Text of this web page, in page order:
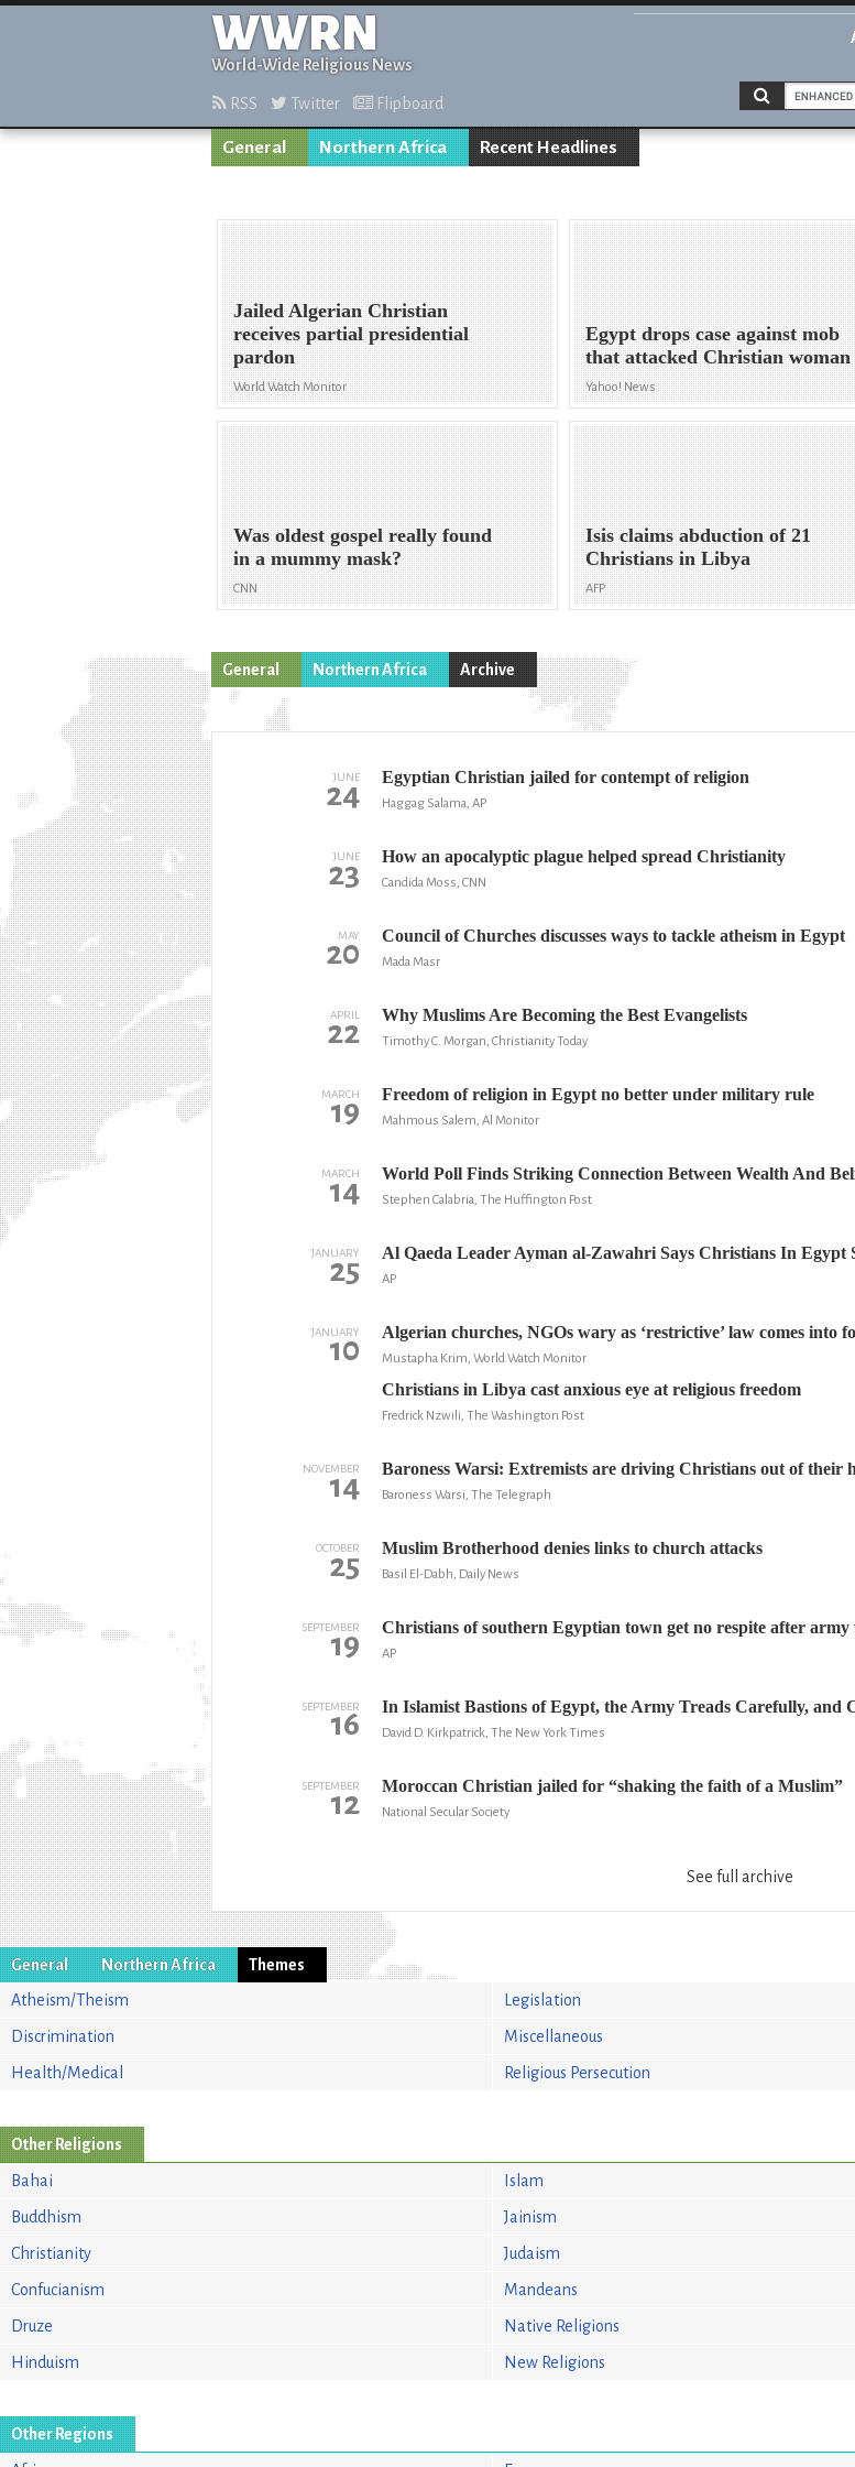
WWRN
World-Wide Religious News
RSS Twitter Flipboard
General Northern Africa Recent Headlines
Jailed Algerian Christian
receives partial presidential
pardon
World Watch Monitor
Egypt drops case against mob
that attacked Christian woman
Yahoo! News
Was oldest gospel really found
in a mummy mask?
CNN
Isis claims abduction of 21
Christians in Libya
AFP
General Northern Africa Archive
JUNE
24 Egyptian Christian jailed for contempt of religion
Haggag Salama, AP
JUNE
23 How an apocalyptic plague helped spread Christianity
Candida Moss, CNN
MAY
20 Council of Churches discusses ways to tackle atheism in Egypt
Mada Masr
APRIL
22 Why Muslims Are Becoming the Best Evangelists
Timothy C. Morgan, Christianity Today
MARCH
19 Freedom of religion in Egypt no better under military rule
Mahmous Salem, Al Monitor
MARCH
14 World Poll Finds Striking Connection Between Wealth And
Stephen Calabria, The Huffington Post
JANUARY
25 Al Qaeda Leader Ayman al-Zawahri Says Christians In Egypt
AP
JANUARY
10 Algerian churches, NGOs wary as ‘restrictive’ law comes into
Mustapha Krim, World Watch Monitor
Christians in Libya cast anxious eye at religious freedom
Fredrick Nzwili, The Washington Post
NOVEMBER
14 Baroness Warsi: Extremists are driving Christians out of their
Baroness Warsi, The Telegraph
OCTOBER
25 Muslim Brotherhood denies links to church attacks
Basil El-Dabh, Daily News
SEPTEMBER
19 Christians of southern Egyptian town get no respite after
AP
SEPTEMBER
16 In Islamist Bastions of Egypt, the Army Treads Carefully, and
David D. Kirkpatrick, The New York Times
SEPTEMBER
12 Moroccan Christian jailed for “shaking the faith of a Muslim”
National Secular Society
See full archive
General Northern Africa
Themes
Atheism/Theism
Discrimination
Health/Medical
Legislation
Miscellaneous
Religious Persecution
Other Religions
Bahai
Buddhism
Christianity
Confucianism
Druze
Hinduism
Islam
Jainism
Judaism
Mandeans
Native Religions
New Religions
Other Regions